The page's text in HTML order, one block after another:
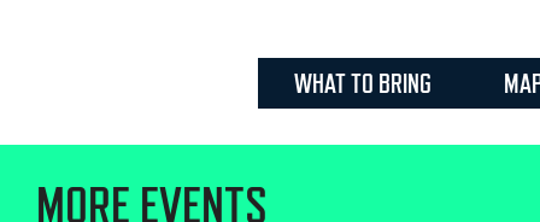
WHAT TO BRING
MORE EVENTS